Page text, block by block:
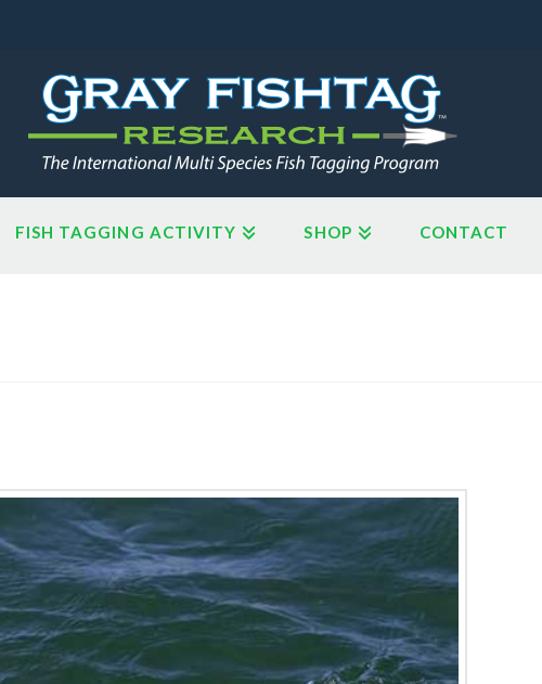
FISH TAGGING ACTIVITY SHOP CONTACT